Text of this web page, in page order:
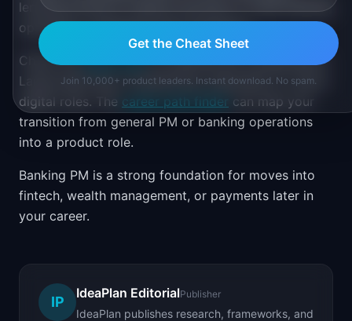
lending products, treasury services, or retail banking
operations, emphasize that experience.
Check the
for banking PM compensation.
Large banks pay competitively, especially for senior
digital roles. The career path finder can map your
transition from general PM or banking operations
into a product role.
Banking PM is a strong foundation for moves into
fintech, wealth management, or payments later in
your career.
IP
IdeaPlan EditorialPublisher
IdeaPlan publishes research, frameworks, and
Get the Cheat Sheet
Join 10,000+ product leaders. Instant download. No spam.